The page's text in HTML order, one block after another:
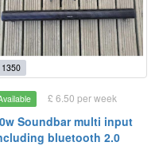
1350
£ 6.50 per week
Soundbar multi input
bluetooth 2.0